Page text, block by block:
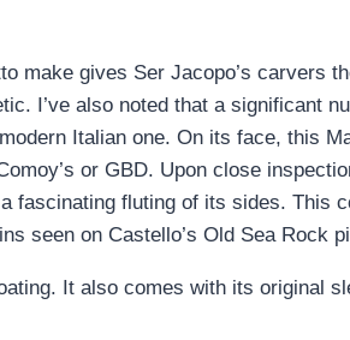
make gives Ser Jacopo’s carvers
I’ve also noted that a significant
Italian one. On its face, this
or GBD. Upon close
fascinating fluting of its sides. This
seen on Castello’s Old Sea Rock
It also comes with its original